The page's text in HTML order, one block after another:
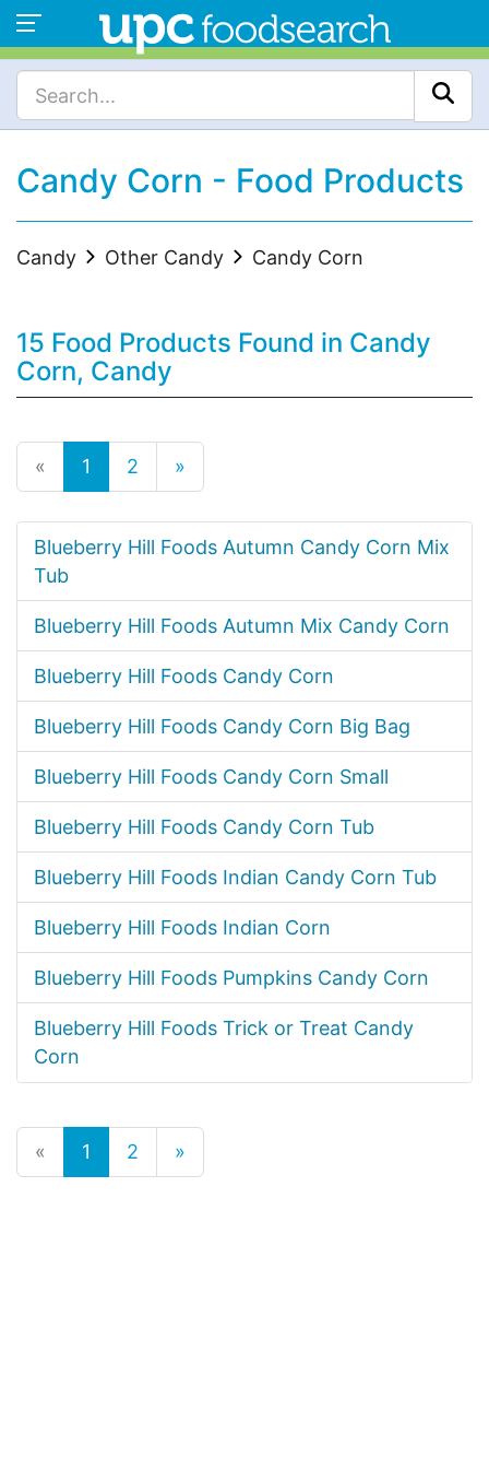
Candy Corn - Food Products
Candy Other Candy Candy Corn
15 Food Products Found in Candy
Corn, Candy
« 1 2 »
Blueberry Hill Foods Autumn Candy Corn Mix
Tub
Blueberry Hill Foods Autumn Mix Candy Corn
Blueberry Hill Foods Candy Corn
Blueberry Hill Foods Candy Corn Big Bag
Blueberry Hill Foods Candy Corn Small
Blueberry Hill Foods Candy Corn Tub
Blueberry Hill Foods Indian Candy Corn Tub
Blueberry Hill Foods Indian Corn
Blueberry Hill Foods Pumpkins Candy Corn
Blueberry Hill Foods Trick or Treat Candy
Corn
« 1 2 »